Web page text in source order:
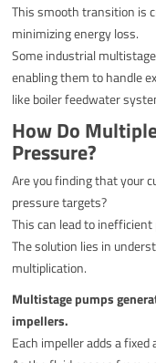
This smooth transition is
minimizing energy loss.
Some industrial
enabling them to handle
like boiler feedwater
How Do
Pressure?
Are you finding that your
pressure targets?
This can lead to
The solution lies in
multiplication.
Multistage pumps
impellers.
Each impeller adds a